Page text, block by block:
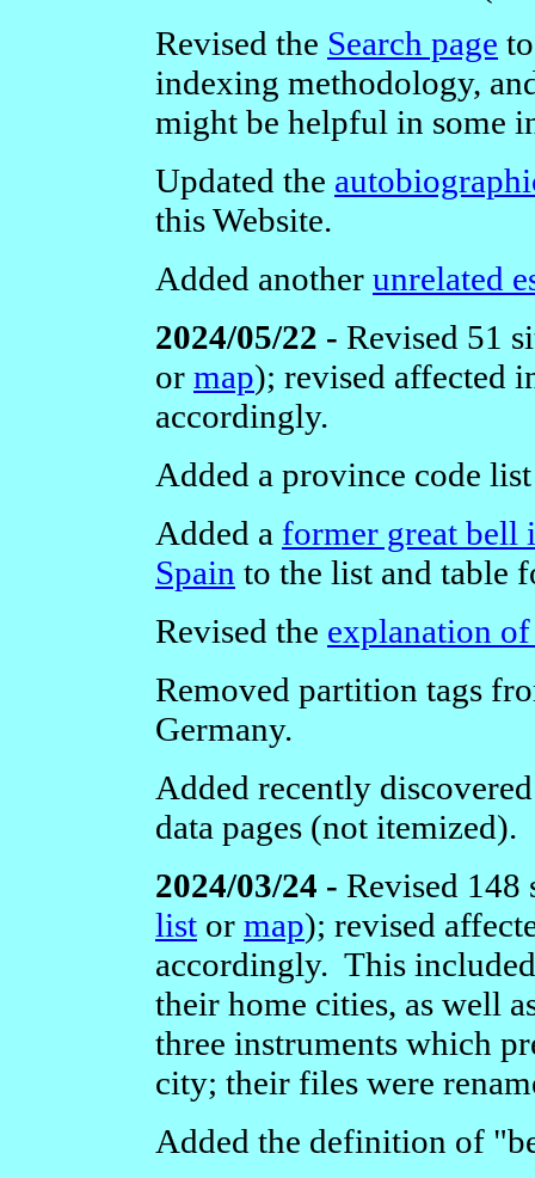
Revised the Search page
indexing methodology,
might be helpful in some
Updated the
this Website.
Added another unrelated
2024/05/22 - Revised 51
or map); revised affected
accordingly.
Added a province code
Added a former great bell
Spain to the list and table
Revised the explanation
Removed partition tags
Germany.
Added recently
data pages (not itemized).
2024/03/24 - Revised 148
list or map); revised
accordingly. This
their home cities, as well
three instruments which
city; their files were
Added the definition of